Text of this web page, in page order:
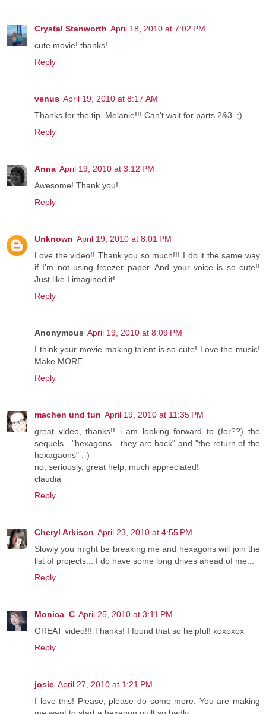
Crystal Stanworth April 18, 2010 at 7:02 PM
cute movie! thanks!
Reply
venus April 19, 2010 at 8:17 AM
Thanks for the tip, Melanie!!! Can't wait for parts 2&3. ;)
Reply
Anna April 19, 2010 at 3:12 PM
Awesome! Thank you!
Reply
Unknown April 19, 2010 at 8:01 PM
Love the video!! Thank you so much!!! I do it the same way
if I'm not using freezer paper. And your voice is so cute!!
Just like I imagined it!
Reply
Anonymous April 19, 2010 at 8:09 PM
I think your movie making talent is so cute! Love the music!
Make MORE...
Reply
machen und tun April 19, 2010 at 11:35 PM
great video, thanks!! i am looking forward to (for??) the
sequels - "hexagons - they are back" and "the return of the
hexagaons" :-)
no, seriously, great help, much appreciated!
claudia
Reply
Cheryl Arkison April 23, 2010 at 4:55 PM
Slowly you might be breaking me and hexagons will join the
list of projects... I do have some long drives ahead of me...
Reply
Monica_C April 25, 2010 at 3:11 PM
GREAT video!!! Thanks! I found that so helpful! xoxoxox
Reply
josie April 27, 2010 at 1:21 PM
I love this! Please, please do some more. You are making